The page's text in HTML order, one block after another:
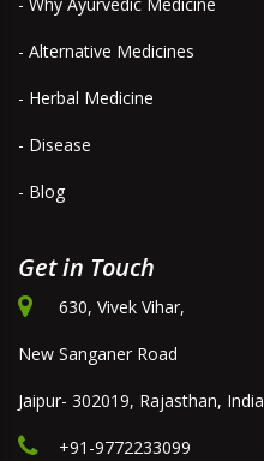
- Alternative Medicines
- Herbal Medicine
- Disease
- Blog
Get in Touch
630, Vivek Vihar,
New Sanganer Road
Jaipur- 302019, Rajasthan, India
+91-9772233099